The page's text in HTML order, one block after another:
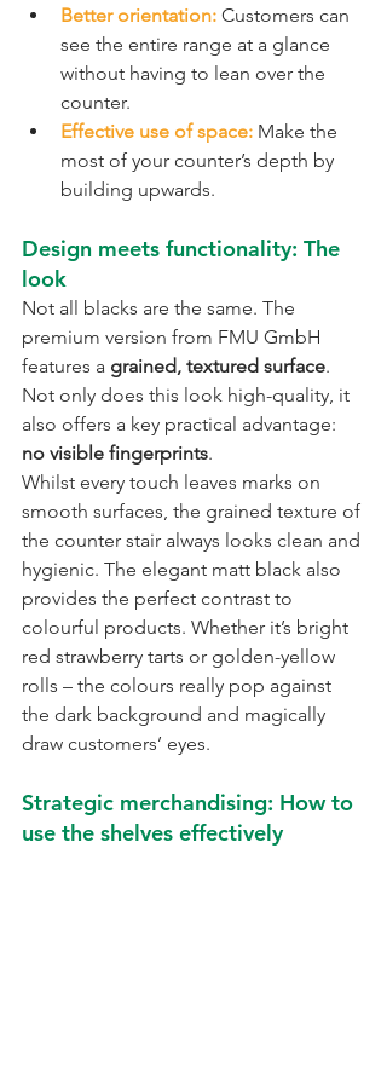
Better orientation: Customers can
see the entire range at a glance
without having to lean over the
counter.
Effective use of space: Make the
most of your counter’s depth by
building upwards.
Design meets functionality: The
look
Not all blacks are the same. The
premium version from FMU GmbH
features a grained, textured surface.
Not only does this look high-quality, it
also offers a key practical advantage:
no visible fingerprints.
Whilst every touch leaves marks on
smooth surfaces, the grained texture of
the counter stair always looks clean and
hygienic. The elegant matt black also
provides the perfect contrast to
colourful products. Whether it’s bright
red strawberry tarts or golden-yellow
rolls – the colours really pop against
the dark background and magically
draw customers’ eyes.
Strategic merchandising: How to
use the shelves effectively